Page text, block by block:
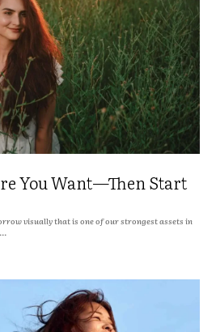
You Want—Then Start
visually that is one of our strongest assets in